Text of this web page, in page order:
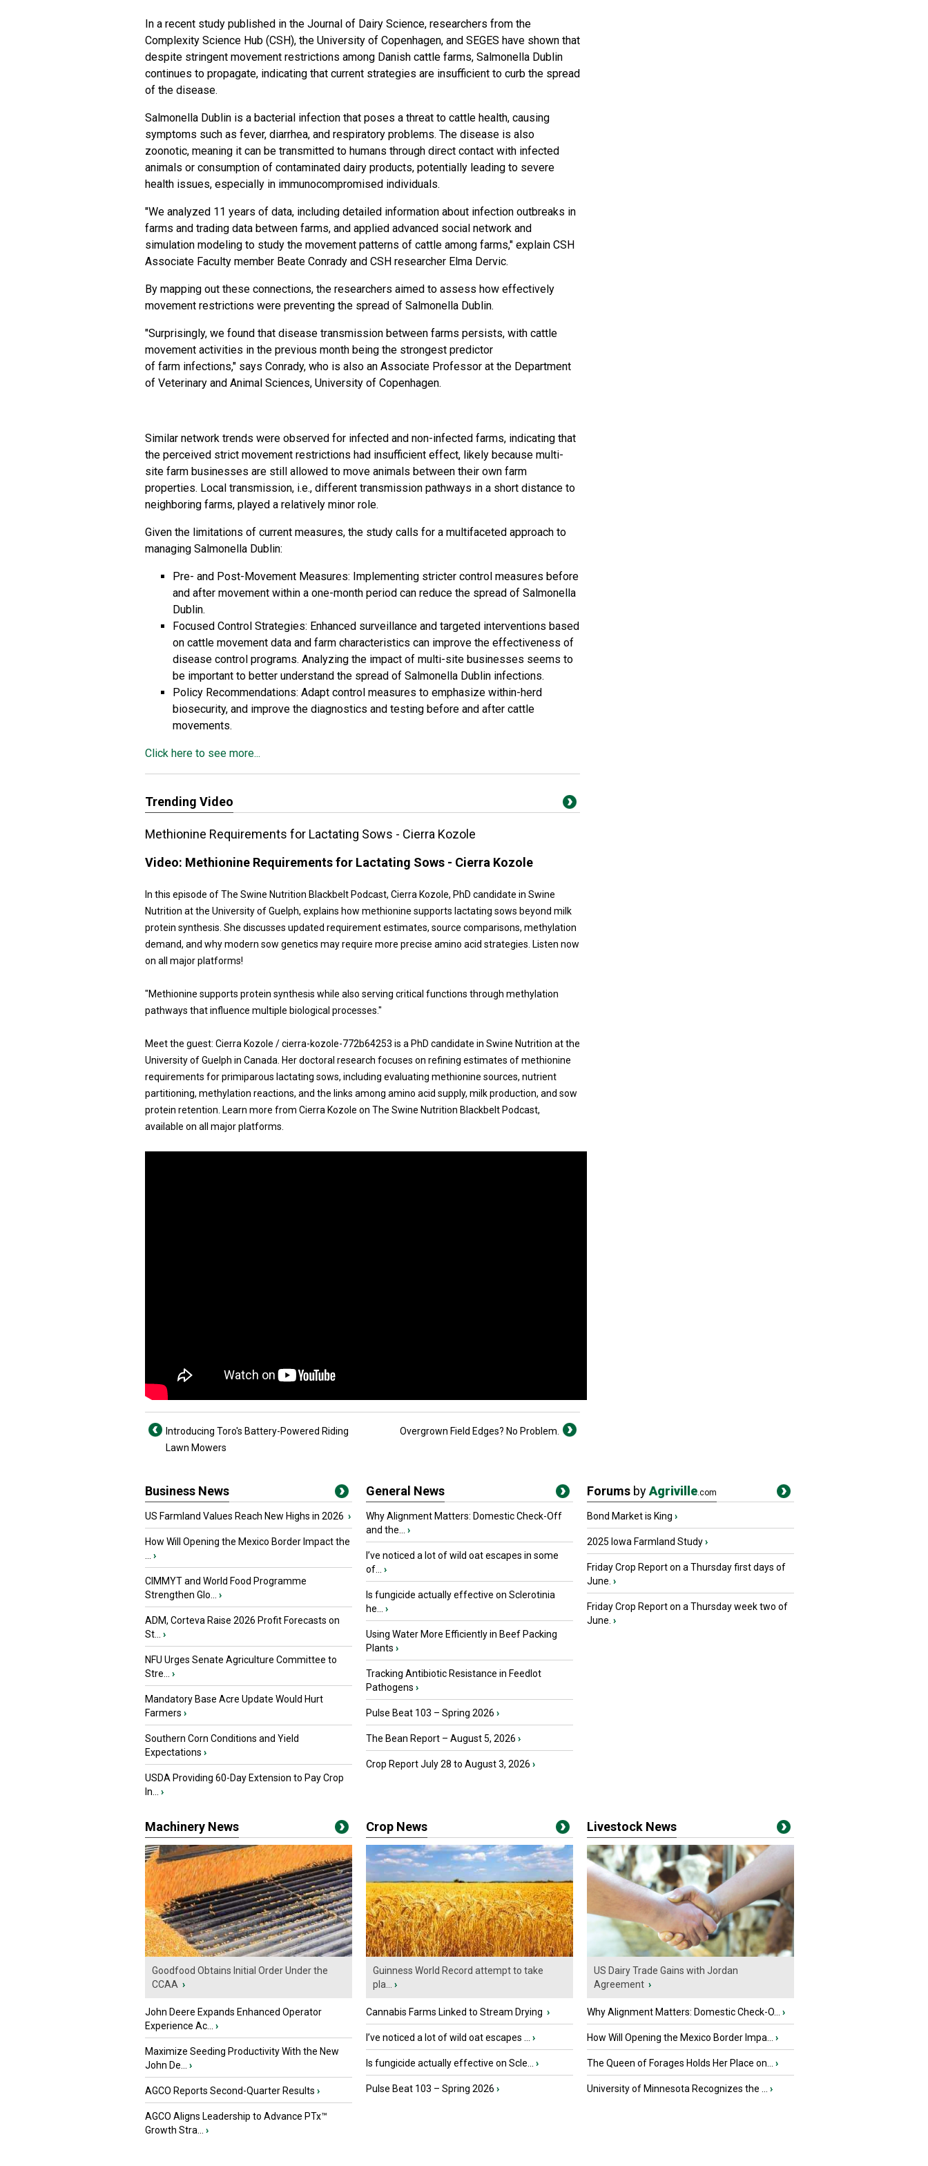
In a recent study published in the Journal of Dairy Science, researchers from the
Complexity Science Hub (CSH), the University of Copenhagen, and SEGES have shown that
despite stringent movement restrictions among Danish cattle farms, Salmonella Dublin
continues to propagate, indicating that current strategies are insufficient to curb the spread
of the disease.
Salmonella Dublin is a bacterial infection that poses a threat to cattle health, causing
symptoms such as fever, diarrhea, and respiratory problems. The disease is also
zoonotic, meaning it can be transmitted to humans through direct contact with infected
animals or consumption of contaminated dairy products, potentially leading to severe
health issues, especially in immunocompromised individuals.
"We analyzed 11 years of data, including detailed information about infection outbreaks in
farms and trading data between farms, and applied advanced social network and
simulation modeling to study the movement patterns of cattle among farms," explain CSH
Associate Faculty member Beate Conrady and CSH researcher Elma Dervic.
By mapping out these connections, the researchers aimed to assess how effectively
movement restrictions were preventing the spread of Salmonella Dublin.
"Surprisingly, we found that disease transmission between farms persists, with cattle
movement activities in the previous month being the strongest predictor
of farm infections," says Conrady, who is also an Associate Professor at the Department
of Veterinary and Animal Sciences, University of Copenhagen.
Similar network trends were observed for infected and non-infected farms, indicating that
the perceived strict movement restrictions had insufficient effect, likely because multi-
site farm businesses are still allowed to move animals between their own farm
properties. Local transmission, i.e., different transmission pathways in a short distance to
neighboring farms, played a relatively minor role.
Given the limitations of current measures, the study calls for a multifaceted approach to
managing Salmonella Dublin:
Pre- and Post-Movement Measures: Implementing stricter control measures before
and after movement within a one-month period can reduce the spread of Salmonella
Dublin.
Focused Control Strategies: Enhanced surveillance and targeted interventions based
on cattle movement data and farm characteristics can improve the effectiveness of
disease control programs. Analyzing the impact of multi-site businesses seems to
be important to better understand the spread of Salmonella Dublin infections.
Policy Recommendations: Adapt control measures to emphasize within-herd
biosecurity, and improve the diagnostics and testing before and after cattle
movements.
Click here to see more...
Trending Video
Methionine Requirements for Lactating Sows - Cierra Kozole
Video: Methionine Requirements for Lactating Sows - Cierra Kozole
In this episode of The Swine Nutrition Blackbelt Podcast, Cierra Kozole, PhD candidate in Swine
Nutrition at the University of Guelph, explains how methionine supports lactating sows beyond milk
protein synthesis. She discusses updated requirement estimates, source comparisons, methylation
demand, and why modern sow genetics may require more precise amino acid strategies. Listen now
on all major platforms!
"Methionine supports protein synthesis while also serving critical functions through methylation
pathways that influence multiple biological processes."
Meet the guest: Cierra Kozole / cierra-kozole-772b64253 is a PhD candidate in Swine Nutrition at the
University of Guelph in Canada. Her doctoral research focuses on refining estimates of methionine
requirements for primiparous lactating sows, including evaluating methionine sources, nutrient
partitioning, methylation reactions, and the links among amino acid supply, milk production, and sow
protein retention. Learn more from Cierra Kozole on The Swine Nutrition Blackbelt Podcast,
available on all major platforms.
Introducing Toro's Battery-Powered Riding
Lawn Mowers
Overgrown Field Edges? No Problem.
Business News
US Farmland Values Reach New Highs in 2026 ›
How Will Opening the Mexico Border Impact the
›
CIMMYT and World Food Programme
Strengthen Glo...
›
ADM, Corteva Raise 2026 Profit Forecasts on
St...
›
NFU Urges Senate Agriculture Committee to
Stre...
›
Mandatory Base Acre Update Would Hurt
Farmers ›
Southern Corn Conditions and Yield
Expectations ›
USDA Providing 60-Day Extension to Pay Crop
In...
›
General News
Why Alignment Matters: Domestic Check-Off
and the...
›
I’ve noticed a lot of wild oat escapes in some
of...
›
Is fungicide actually effective on Sclerotinia
he...
›
Using Water More Efficiently in Beef Packing
Plants ›
Tracking Antibiotic Resistance in Feedlot
Pathogens ›
Pulse Beat 103 – Spring 2026 ›
The Bean Report – August 5, 2026 ›
Crop Report July 28 to August 3, 2026 ›
Forums byAgriville.com
Bond Market is King ›
2025 Iowa Farmland Study›
Friday Crop Report on a Thursday first days of
June. ›
Friday Crop Report on a Thursday week two of
June. ›
Machinery News
Goodfood Obtains Initial Order Under the
CCAA ›
John Deere Expands Enhanced Operator
Experience Ac...
›
Maximize Seeding Productivity With the New
John De...
›
AGCO Reports Second-Quarter Results ›
AGCO Aligns Leadership to Advance PTx™
Growth Stra...
›
Crop News
Guinness World Record attempt to take
pla...
›
Cannabis Farms Linked to Stream Drying ›
I’ve noticed a lot of wild oat escapes ... ›
Is fungicide actually effective on Scle... ›
Pulse Beat 103 – Spring 2026 ›
Livestock News
US Dairy Trade Gains with Jordan
Agreement ›
Why Alignment Matters: Domestic Check-O... ›
How Will Opening the Mexico Border Impa... ›
The Queen of Forages Holds Her Place on... ›
University of Minnesota Recognizes the ... ›